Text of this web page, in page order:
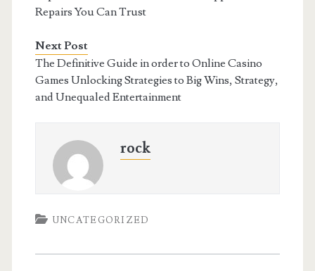
Repairs You Can Trust
Next Post
The Definitive Guide in order to Online Casino
Games Unlocking Strategies to Big Wins, Strategy,
and Unequaled Entertainment
rock
UNCATEGORIZED